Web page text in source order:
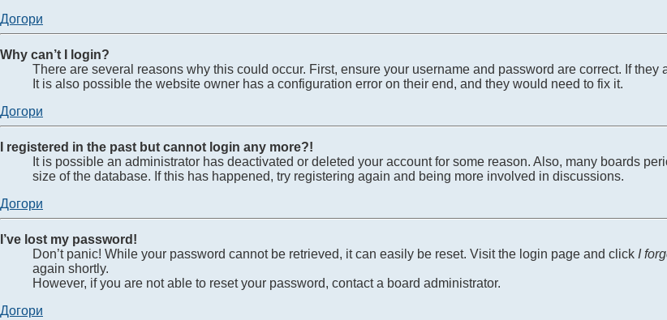
Догори
Why can’t I login?
There are several reasons why this could occur. First, ensure your username and password are correct. If
It is also possible the website owner has a configuration error on their end, and they would need to fix it.
Догори
I registered in the past but cannot login any more?!
It is possible an administrator has deactivated or deleted your account for some reason. Also, many boards
size of the database. If this has happened, try registering again and being more involved in discussions.
Догори
I’ve lost my password!
Don’t panic! While your password cannot be retrieved, it can easily be reset. Visit the login page and click I
again shortly.
However, if you are not able to reset your password, contact a board administrator.
Догори